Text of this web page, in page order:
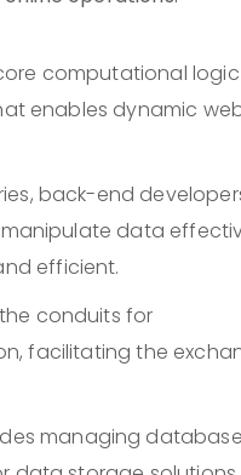
computational
enables dynamic
back-end
data
efficient.
conduits for
facilitating the
managing